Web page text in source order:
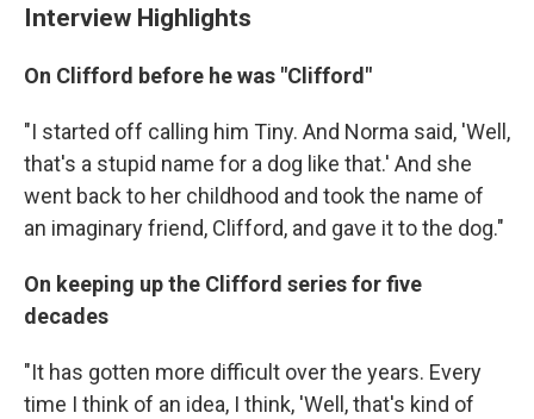
Interview Highlights
On Clifford before he was "Clifford"
"I started off calling him Tiny. And Norma said, 'Well,
that's a stupid name for a dog like that.' And she
went back to her childhood and took the name of
an imaginary friend, Clifford, and gave it to the dog."
On keeping up the Clifford series for five
decades
"It has gotten more difficult over the years. Every
time I think of an idea, I think, 'Well, that's kind of